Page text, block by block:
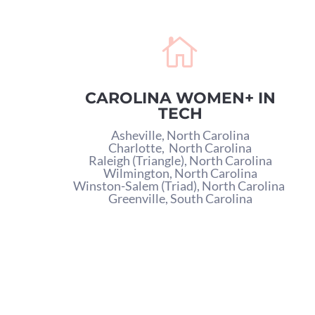

CAROLINA WOMEN+ IN
TECH
Asheville, North Carolina
Charlotte, North Carolina
Raleigh (Triangle), North Carolina
Wilmington, North Carolina
Winston-Salem (Triad), North Carolina
Greenville, South Carolina